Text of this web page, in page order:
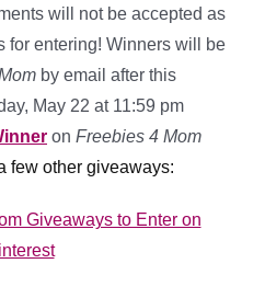
will not be accepted as
for entering! Winners will be
by email after this
May 22 at 11:59 pm
on Freebies 4 Mom
few other giveaways:
Giveaways to Enter on